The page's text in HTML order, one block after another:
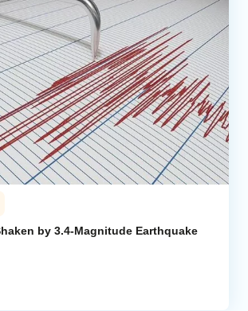
by 3.4-Magnitude Earthquake